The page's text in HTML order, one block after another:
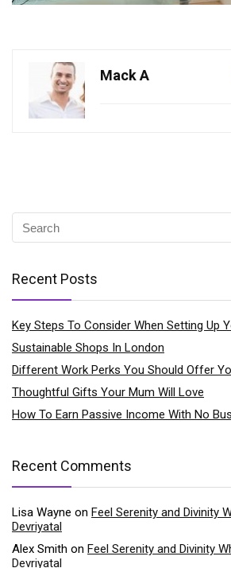
Mack A
Recent Posts
Key Steps To Consider When Setting Up
Sustainable Shops In London
Different Work Perks You Should Offer
Thoughtful Gifts Your Mum Will Love
How To Earn Passive Income With No
Recent Comments
Lisa Wayne on Feel Serenity and Divinity
Devriyatal
Alex Smith on Feel Serenity and Divinity
Devriyatal